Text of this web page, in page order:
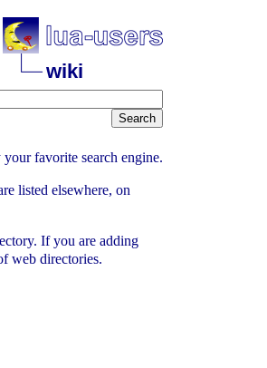
wiki
favorite search engine.
listed elsewhere, on
If you are adding
web directories.